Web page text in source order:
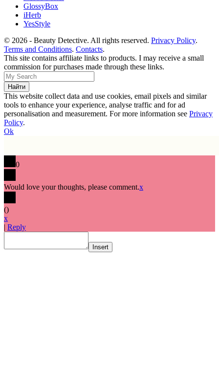
GlossyBox
iHerb
YesStyle
© 2026 - Beauty Detective. All rights reserved. Privacy Policy.
Terms and Conditions. Contacts.
This site contains affiliate links to products. I may receive a small
commission for purchases made through these links.
This website collect data and use cookies, email pixels and similar
tools to enhance your experience, analyse traffic and for ad
personalisation and measurement. For more information see Privacy
Policy.
Ok
0
Would love your thoughts, please comment.x
()
x
| Reply
Insert